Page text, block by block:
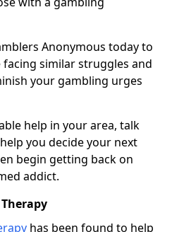
Anonymous today to
similar struggles and
your gambling urges
help in your area, talk
you decide your next
begin getting back on
addict.
has been found to help